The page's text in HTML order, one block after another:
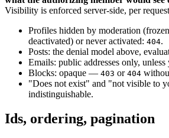
Visibility is enforced server-side, per
Profiles hidden by moderation
deactivated) or never activated: 404.
Posts: the denial model above,
Emails: public addresses only, unless
Blocks: opaque — 403 or 404
"Does not exist" and "not visible to
indistinguishable.
Ids, ordering, pagination